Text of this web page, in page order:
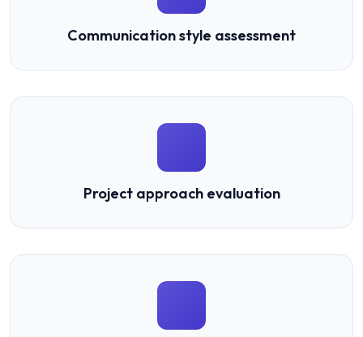
Communication style assessment
Project approach evaluation